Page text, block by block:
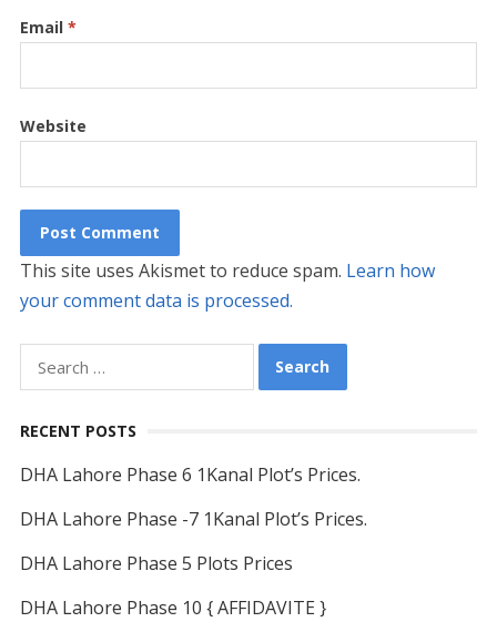
Email *
Website
This site uses Akismet to reduce spam. Learn how
your comment data is processed.
for:
RECENT POSTS
DHA Lahore Phase 6 1Kanal Plot’s Prices.
DHA Lahore Phase -7 1Kanal Plot’s Prices.
DHA Lahore Phase 5 Plots Prices
DHA Lahore Phase 10 { AFFIDAVITE }